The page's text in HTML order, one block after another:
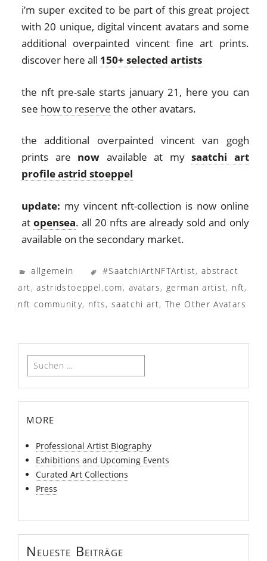
i’m super excited to be part of this great project
with 20 unique, digital vincent avatars and some
additional overpainted vincent fine art prints.
discover here all 150+ selected artists
the nft pre-sale starts january 21, here you can
see how to reserve the other avatars.
the additional overpainted vincent van gogh
prints are now available at mysaatchi art
profile astrid stoeppel
update: my vincent nft-collection is now online
atopensea. all 20 nfts are already sold and only
available on the secondary market.
allgemein #SaatchiArtNFTArtist, abstract
art,astridstoeppel.com, avatars, german artist, nft,
nft community, nfts,saatchi art, The Other Avatars
Suchen
nach:
more
Professional Artist Biography
Exhibitions and Upcoming Events
Curated Art Collections
Press
Neueste Beiträge